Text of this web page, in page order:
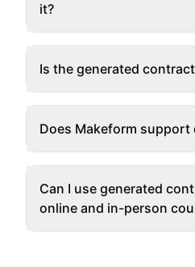
it?
Is the generated
Does Makeform
Can I use generated
online and in-person